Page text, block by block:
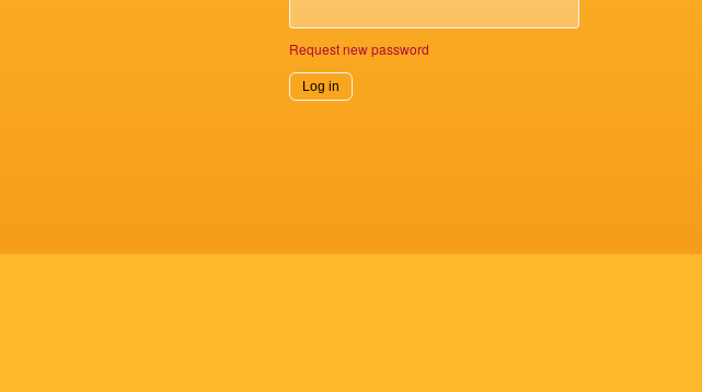
Request new password